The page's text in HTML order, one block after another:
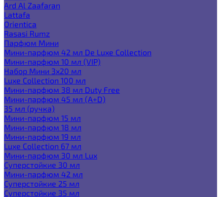
Ard Al Zaafaran
Lattafa
Orientica
Rasasi Rumz
Парфюм Мини
Мини-парфюм 42 мл De Luxe Collection
Мини-парфюм 10 мл (VIP)
Набор Мини 3x20 мл
Luxe Collection 100 мл
Мини-парфюм 38 мл Duty Free
Мини-парфюм 45 мл (A+D)
35 мл (ручка)
Мини-парфюм 15 мл
Мини-парфюм 18 мл
Мини-парфюм 19 мл
Luxe Collection 67 мл
Мини-парфюм 30 мл Lux
Суперстойкие 30 мл
Мини-парфюм 42 мл
Суперстойкие 25 мл
Суперстойкие 35 мл